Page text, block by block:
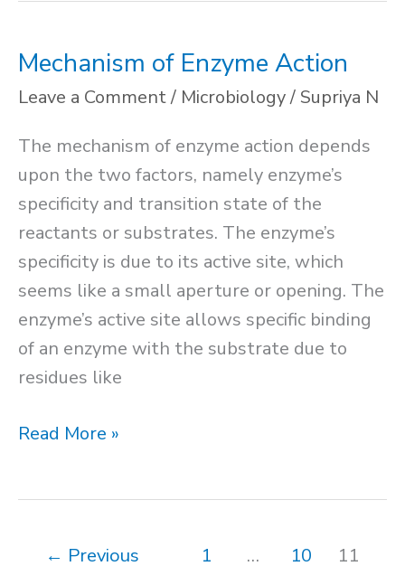
Mechanism of Enzyme Action
Leave a Comment/ Microbiology/ Supriya N
The mechanism of enzyme action depends
upon the two factors, namely enzyme’s
specificity and transition state of the
reactants or substrates. The enzyme’s
specificity is due to its active site, which
seems like a small aperture or opening. The
enzyme’s active site allows specific binding
of an enzyme with the substrate due to
residues like
Mechanism
Read More »
← Previous 1 … 10
11